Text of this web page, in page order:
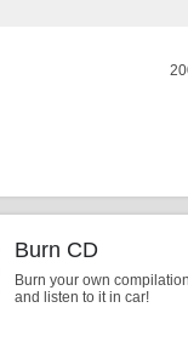
Burn CD
Burn your own
and listen to it in car!